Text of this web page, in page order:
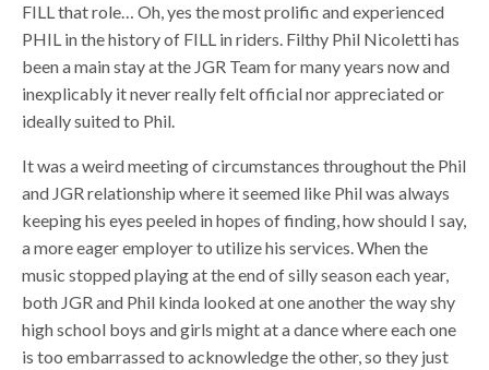
FILL that role… Oh, yes the most prolific and experienced
PHIL in the history of FILL in riders. Filthy Phil Nicoletti has
been a main stay at the JGR Team for many years now and
inexplicably it never really felt official nor appreciated or
ideally suited to Phil.
It was a weird meeting of circumstances throughout the Phil
and JGR relationship where it seemed like Phil was always
keeping his eyes peeled in hopes of finding, how should I say,
a more eager employer to utilize his services. When the
music stopped playing at the end of silly season each year,
both JGR and Phil kinda looked at one another the way shy
high school boys and girls might at a dance where each one
is too embarrassed to acknowledge the other, so they just